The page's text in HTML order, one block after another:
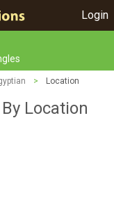
Login
> Location
Location